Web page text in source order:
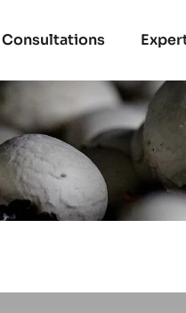
Consultations